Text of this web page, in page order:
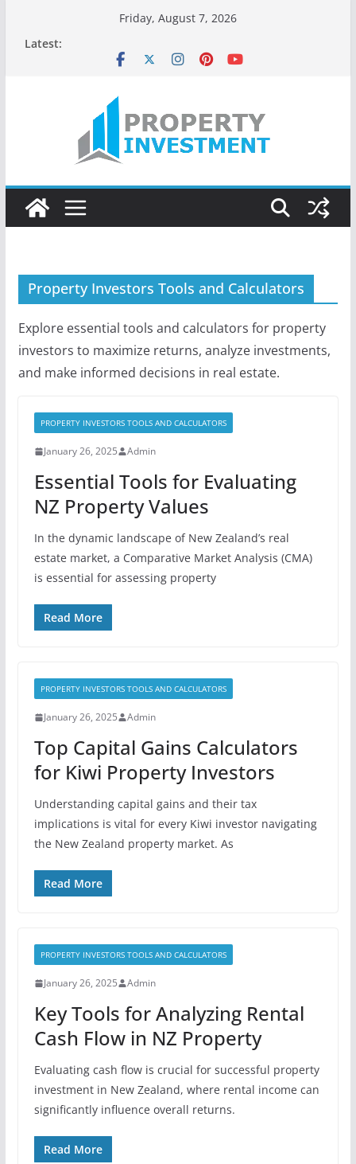
Friday, August 7, 2026
Latest:
Property Investors Tools and Calculators
Explore essential tools and calculators for property
investors to maximize returns, analyze investments,
and make informed decisions in real estate.
PROPERTY INVESTORS TOOLS AND CALCULATORS
January 26, 2025 Admin
Essential Tools for Evaluating
NZ Property Values
In the dynamic landscape of New Zealand’s real
estate market, a Comparative Market Analysis (CMA)
is essential for assessing property
Read More
PROPERTY INVESTORS TOOLS AND CALCULATORS
January 26, 2025 Admin
Top Capital Gains Calculators
for Kiwi Property Investors
Understanding capital gains and their tax
implications is vital for every Kiwi investor navigating
the New Zealand property market. As
Read More
PROPERTY INVESTORS TOOLS AND CALCULATORS
January 26, 2025 Admin
Key Tools for Analyzing Rental
Cash Flow in NZ Property
Evaluating cash flow is crucial for successful property
investment in New Zealand, where rental income can
significantly influence overall returns.
Read More